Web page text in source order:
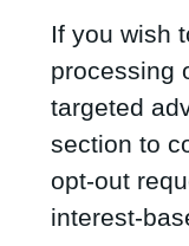
If you wish
processing
targeted
section to
opt-out
interest-